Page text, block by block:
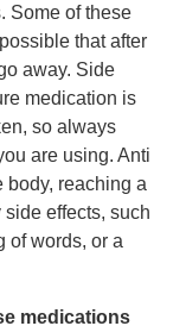
Some of these
that after
away. Side
medication is
so always
are using. Anti
body, reaching a
effects, such
of words, or a
medications